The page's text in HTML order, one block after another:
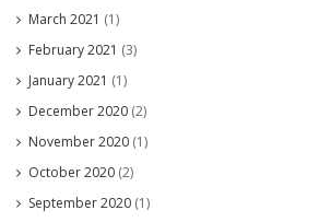
March 2021 (1)
February 2021 (3)
January 2021 (1)
December 2020 (2)
November 2020 (1)
October 2020 (2)
September 2020 (1)